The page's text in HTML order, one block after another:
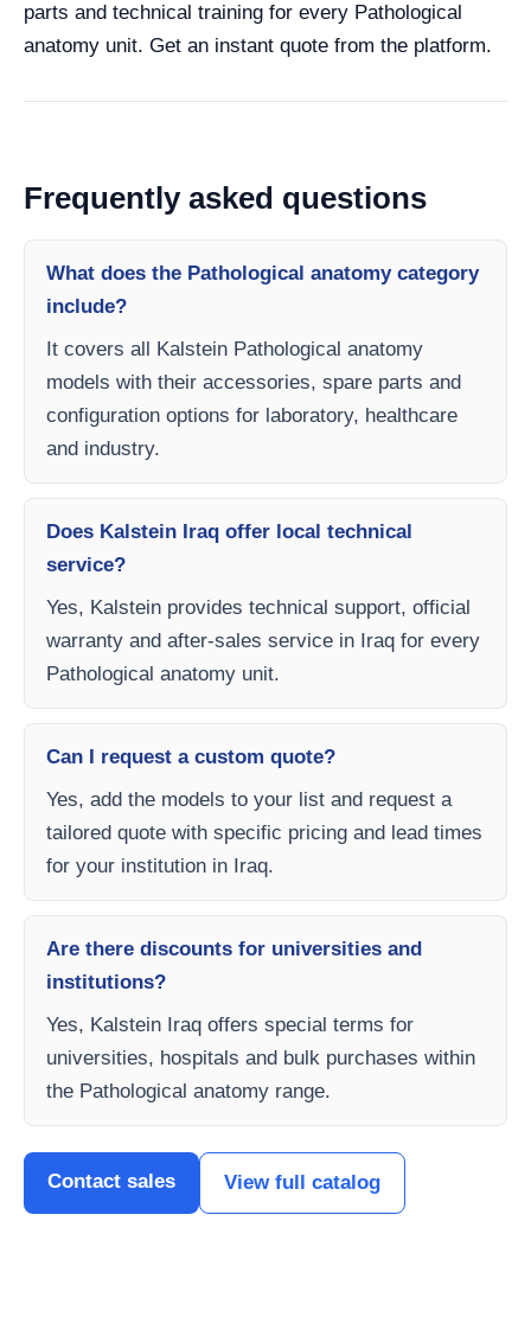
parts and technical training for every Pathological
anatomy unit. Get an instant quote from the platform.
Frequently asked questions
What does the Pathological anatomy category
include?
It covers all Kalstein Pathological anatomy
models with their accessories, spare parts and
configuration options for laboratory, healthcare
and industry.
Does Kalstein Iraq offer local technical
service?
Yes, Kalstein provides technical support, official
warranty and after-sales service in Iraq for every
Pathological anatomy unit.
Can I request a custom quote?
Yes, add the models to your list and request a
tailored quote with specific pricing and lead times
for your institution in Iraq.
Are there discounts for universities and
institutions?
Yes, Kalstein Iraq offers special terms for
universities, hospitals and bulk purchases within
the Pathological anatomy range.
Contact sales View full catalog